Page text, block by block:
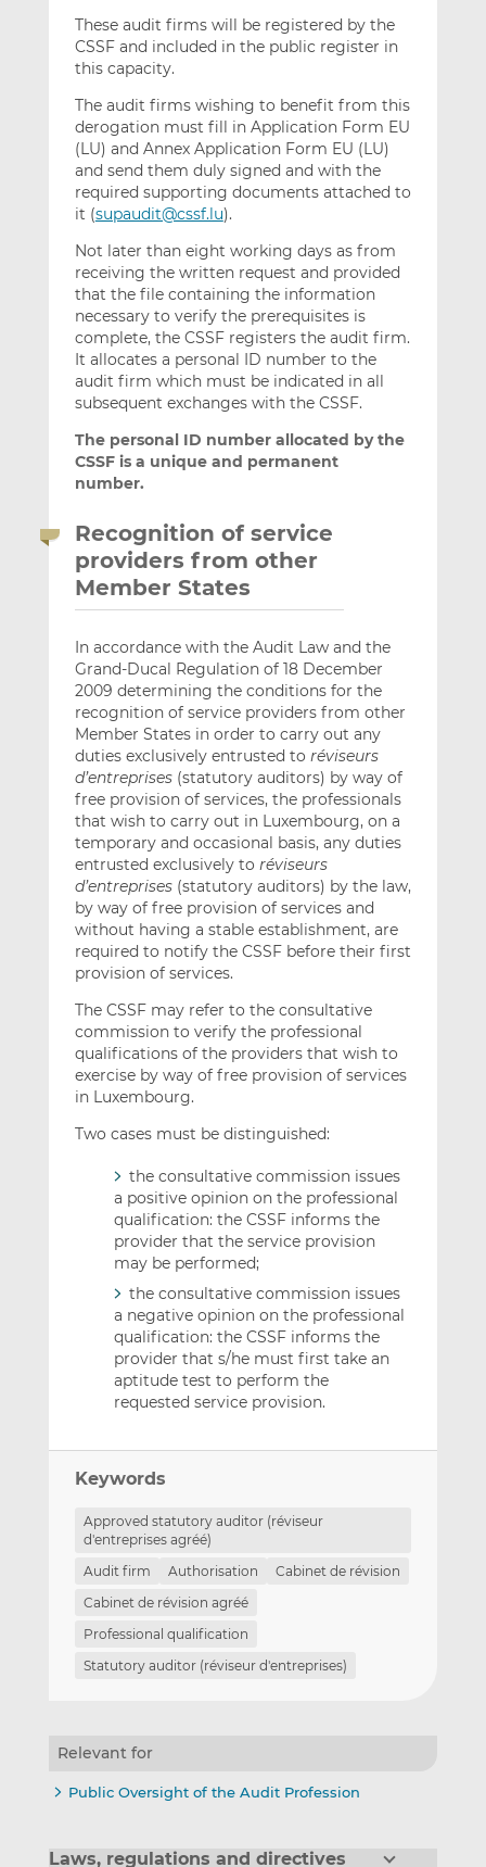
These audit firms will be registered by the
CSSF and included in the public register in
this capacity.
The audit firms wishing to benefit from this
derogation must fill in Application Form EU
(LU) and Annex Application Form EU (LU)
and send them duly signed and with the
required supporting documents attached to
it (supaudit@cssf.lu).
Not later than eight working days as from
receiving the written request and provided
that the file containing the information
necessary to verify the prerequisites is
complete, the CSSF registers the audit firm.
It allocates a personal ID number to the
audit firm which must be indicated in all
subsequent exchanges with the CSSF.
The personal ID number allocated by the
CSSF is a unique and permanent
number.
Recognition of service
providers from other
Member States
In accordance with the Audit Law and the
Grand-Ducal Regulation of 18 December
2009 determining the conditions for the
recognition of service providers from other
Member States in order to carry out any
duties exclusively entrusted to réviseurs
d’entreprises(statutory auditors) by way of
free provision of services, the professionals
that wish to carry out in Luxembourg, on a
temporary and occasional basis, any duties
entrusted exclusively to réviseurs
d’entreprises(statutory auditors) by the law,
by way of free provision of services and
without having a stable establishment, are
required to notify the CSSF before their first
provision of services.
The CSSF may refer to the consultative
commission to verify the professional
qualifications of the providers that wish to
exercise by way of free provision of services
in Luxembourg.
Two cases must be distinguished:
the consultative commission issues
a positive opinion on the professional
qualification: the CSSF informs the
provider that the service provision
may be performed;
the consultative commission issues
a negative opinion on the professional
qualification: the CSSF informs the
provider that s/he must first take an
aptitude test to perform the
requested service provision.
Keywords
Approved statutory auditor (réviseur
d'entreprises agréé)
Audit firm
Authorisation
Cabinet de révision
Cabinet de révision agréé
Professional qualification
Statutory auditor (réviseur d'entreprises)
Relevant for
Public Oversight of the Audit Profession
Laws, regulations and directives